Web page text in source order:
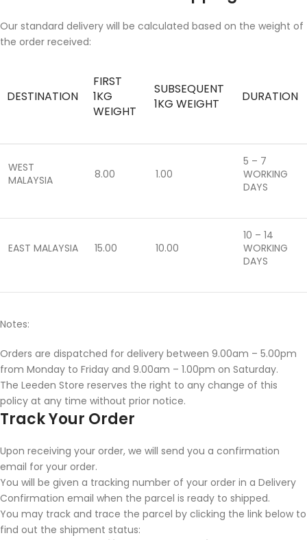
Our standard delivery will be calculated based on the weight of
the order received:
DESTINATION
FIRST
1KG
WEIGHT
SUBSEQUENT
1KG WEIGHT
DURATION
WEST
MALAYSIA
8.00 1.00
5 – 7
WORKING
DAYS
EAST MALAYSIA 15.00 10.00
10 – 14
WORKING
DAYS
Notes:
Orders are dispatched for delivery between 9.00am – 5.00pm
from Monday to Friday and 9.00am – 1.00pm on Saturday.
The Leeden Store reserves the right to any change of this
policy at any time without prior notice.
Track Your Order
Upon receiving your order, we will send you a confirmation
email for your order.
You will be given a tracking number of your order in a Delivery
Confirmation email when the parcel is ready to shipped.
You may track and trace the parcel by clicking the link below to
find out the shipment status: